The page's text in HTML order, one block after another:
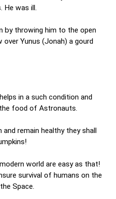
He was ill.
by throwing him to the open
Yunus (Jonah) a gourd
in a such condition and
food of Astronauts.
remain healthy they shall
world are easy as that!
survival of humans on the
Space.